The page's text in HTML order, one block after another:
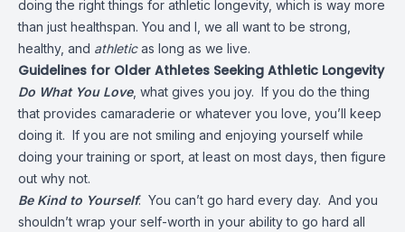
doing the right things for athletic longevity, which is way more
than just healthspan. You and I, we all want to be strong,
healthy, and athleticas long as we live.
Guidelines for Older Athletes Seeking Athletic Longevity
Do What You Love, what gives you joy. If you do the thing
that provides camaraderie or whatever you love, you’ll keep
doing it. If you are not smiling and enjoying yourself while
doing your training or sport, at least on most days, then figure
out why not.
Be Kind to Yourself. You can’t go hard every day. And you
shouldn’t wrap your self-worth in your ability to go hard all